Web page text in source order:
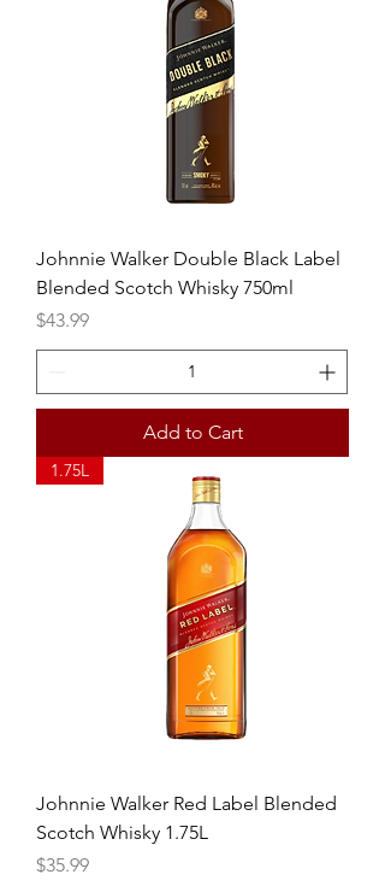
Johnnie Walker Double Black Label
Blended Scotch Whisky 750ml
Price
$43.99
Add to Cart
1.75L
Johnnie Walker Red Label Blended
Scotch Whisky 1.75L
Price
$35.99